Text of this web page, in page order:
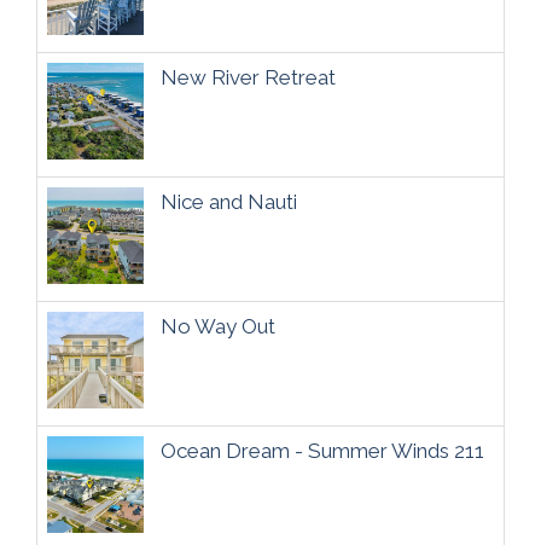
New River Retreat
Nice and Nauti
No Way Out
Ocean Dream - Summer Winds 211